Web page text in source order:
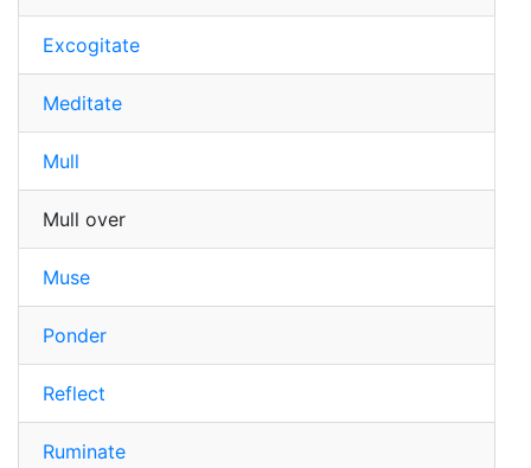
Excogitate
Meditate
Mull
Mull over
Muse
Ponder
Reflect
Ruminate